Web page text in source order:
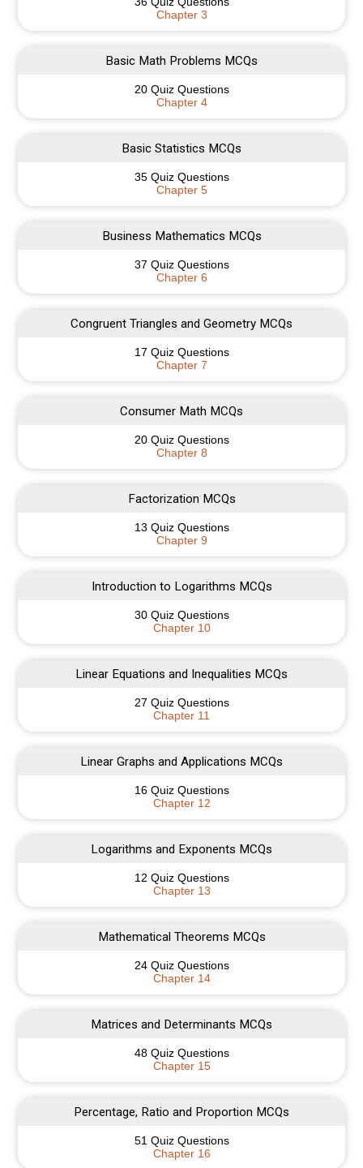
Chapter 3
Basic Math Problems MCQs
20 Quiz Questions
Chapter 4
Basic Statistics MCQs
35 Quiz Questions
Chapter 5
Business Mathematics MCQs
37 Quiz Questions
Chapter 6
Congruent Triangles and Geometry MCQs
17 Quiz Questions
Chapter 7
Consumer Math MCQs
20 Quiz Questions
Chapter 8
Factorization MCQs
13 Quiz Questions
Chapter 9
Introduction to Logarithms MCQs
30 Quiz Questions
Chapter 10
Linear Equations and Inequalities MCQs
27 Quiz Questions
Chapter 11
Linear Graphs and Applications MCQs
16 Quiz Questions
Chapter 12
Logarithms and Exponents MCQs
12 Quiz Questions
Chapter 13
Mathematical Theorems MCQs
24 Quiz Questions
Chapter 14
Matrices and Determinants MCQs
48 Quiz Questions
Chapter 15
Percentage, Ratio and Proportion MCQs
51 Quiz Questions
Chapter 16